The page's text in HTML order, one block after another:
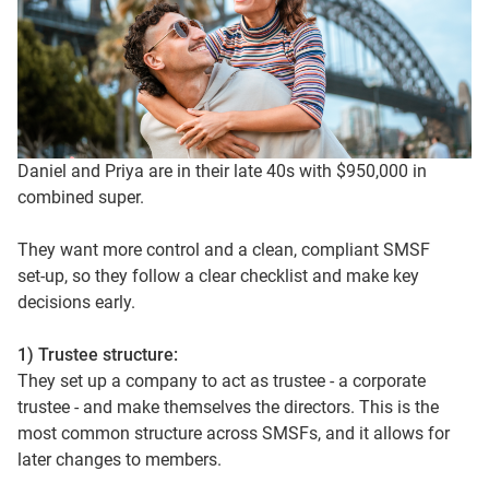
Daniel and Priya are in their late 40s with $950,000 in
combined super.
They want more control and a clean, compliant SMSF
set‑up, so they follow a clear checklist and make key
decisions early.
1) Trustee structure:
They set up a company to act as trustee - a corporate
trustee - and make themselves the directors. This is the
most common structure across SMSFs, and it allows for
later changes to members.